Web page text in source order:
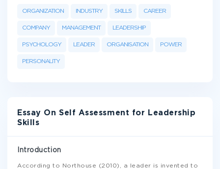
ORGANIZATION INDUSTRY SKILLS CAREER
COMPANY MANAGEMENT LEADERSHIP
PSYCHOLOGY LEADER ORGANISATION POWER
PERSONALITY
Essay On Self Assessment for Leadership
Skills
Introduction
According to Northouse (2010), a leader is invented to